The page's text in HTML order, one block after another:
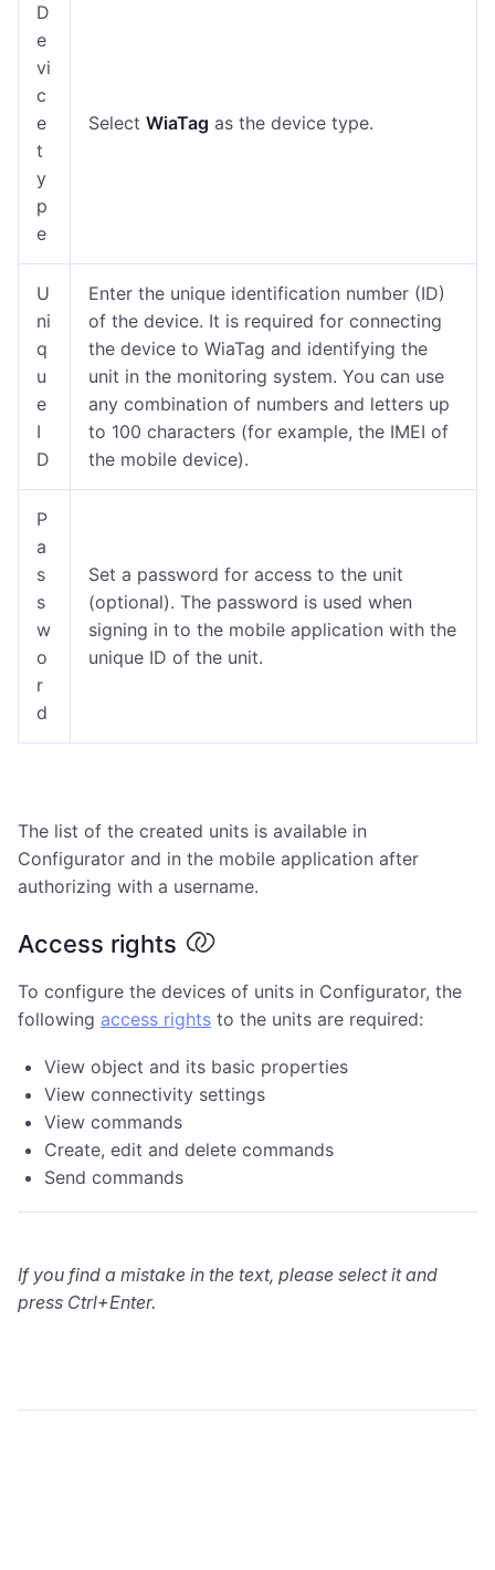
D
e
vi
c
e
t
y
p
e
Select WiaTag as the device type.
U
ni
q
u
e
I
D
Enter the unique identification number (ID)
of the device. It is required for connecting
the device to WiaTag and identifying the
unit in the monitoring system. You can use
any combination of numbers and letters up
to 100 characters (for example, the IMEI of
the mobile device).
P
a
s
s
w
o
r
d
Set a password for access to the unit
(optional). The password is used when
signing in to the mobile application with the
unique ID of the unit.
The list of the created units is available in
Configurator and in the mobile application after
authorizing with a username.
Access rights
To configure the devices of units in Configurator, the
following access rights to the units are required:
View object and its basic properties
View connectivity settings
View commands
Create, edit and delete commands
Send commands
If you find a mistake in the text, please select it and
press Ctrl+Enter.